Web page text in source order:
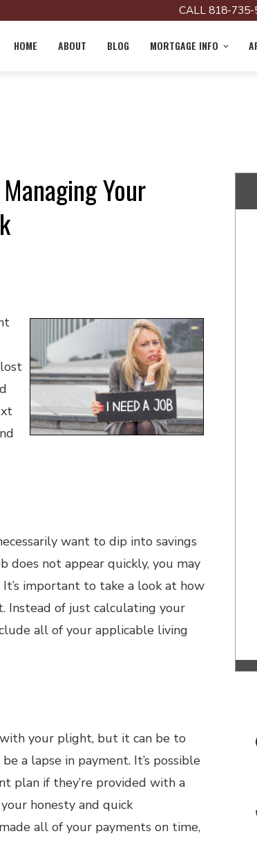
CALL 818-
HOME ABOUT BLOG MORTGAGE INFO
Your
want to dip into savings
does not appear quickly, you may
important to take a look at how
Instead of just calculating your
all of your applicable living
your plight, but it can be to
a lapse in payment. It’s possible
plan if they’re provided with a
honesty and quick
all of your payments on time,